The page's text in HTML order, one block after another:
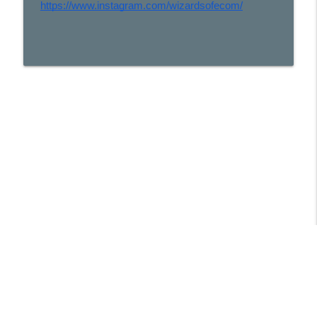
https://www.instagram.com/wizardsofecom/